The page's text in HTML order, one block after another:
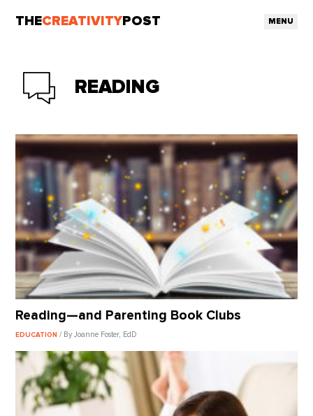
THECREATIVITY POST MENU
READING
Reading—and Parenting Book Clubs
EDUCATION/ By Joanne Foster, EdD